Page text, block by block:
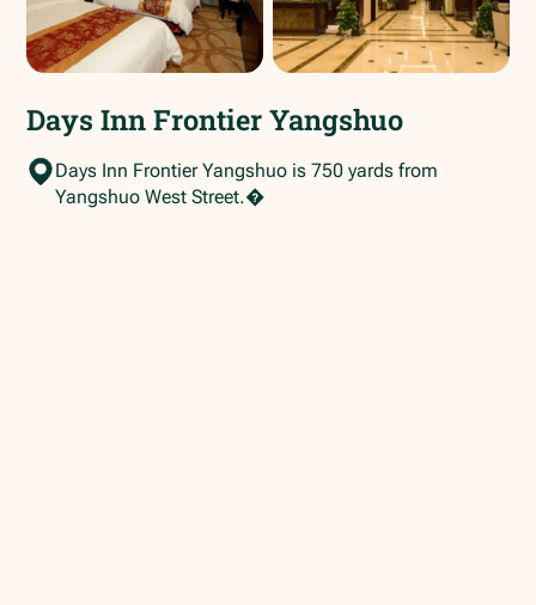
Days Inn Frontier Yangshuo
Days Inn Frontier Yangshuo is 750 yards from
Yangshuo West Street.�